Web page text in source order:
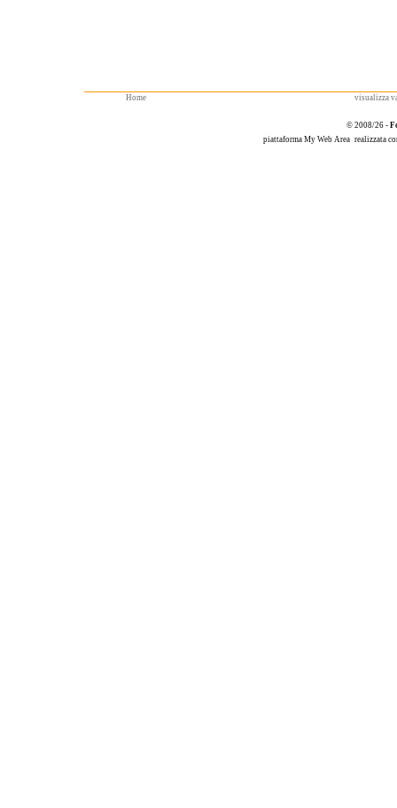
Home visualizza
© 2008/26 -
piattaforma My Web Area realizzata